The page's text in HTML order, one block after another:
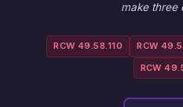
make three
RCW 49.58.110 RCW
RCW